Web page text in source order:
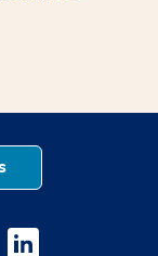
a new
opens a
Medstar Linkedin